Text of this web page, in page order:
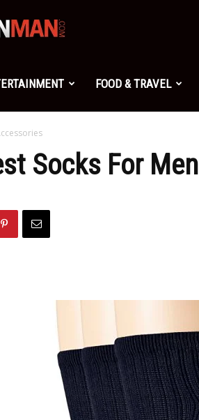
Modern
Man FOOD & TRAVEL
Socks For Men